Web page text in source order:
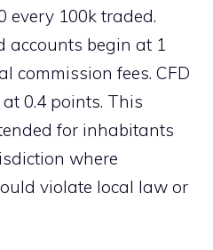
every 100k traded.
accounts begin at 1
commission fees. CFD
0.4 points. This
for inhabitants
where
violate local law or